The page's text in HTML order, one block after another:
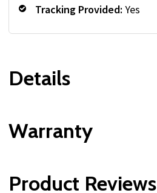
Tracking Provided: Yes
Details
Warranty
Product Reviews